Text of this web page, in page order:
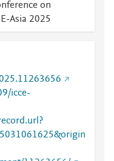
on
Asia 2025
icce-